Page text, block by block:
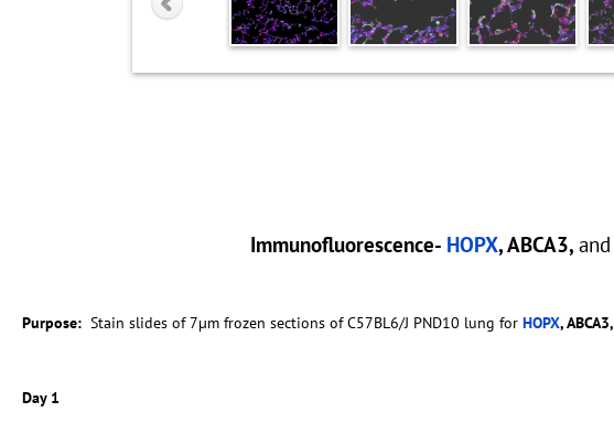
Immunofluorescence- HOPX, ABCA3, and
Purpose: Stain slides of 7µm frozen sections of C57BL6/J PND10 lung for HOPX, ABCA3,
Day 1